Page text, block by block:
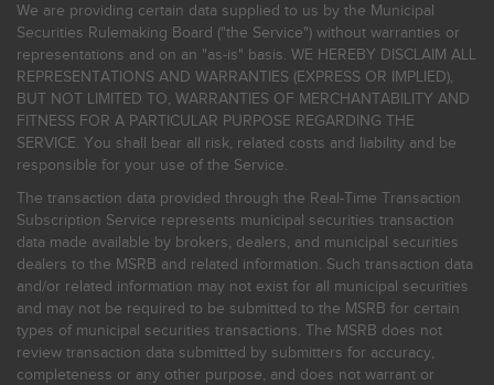
We are providing certain data supplied to us by the Municipal
Securities Rulemaking Board ("the Service") without warranties or
representations and on an "as-is" basis. WE HEREBY DISCLAIM ALL
REPRESENTATIONS AND WARRANTIES (EXPRESS OR IMPLIED),
BUT NOT LIMITED TO, WARRANTIES OF MERCHANTABILITY AND
FITNESS FOR A PARTICULAR PURPOSE REGARDING THE
SERVICE. You shall bear all risk, related costs and liability and be
responsible for your use of the Service.
The transaction data provided through the Real-Time Transaction
Subscription Service represents municipal securities transaction
data made available by brokers, dealers, and municipal securities
dealers to the MSRB and related information. Such transaction data
and/or related information may not exist for all municipal securities
and may not be required to be submitted to the MSRB for certain
types of municipal securities transactions. The MSRB does not
review transaction data submitted by submitters for accuracy,
completeness or any other purpose, and does not warrant or